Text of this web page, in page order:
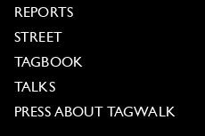
REPORTS
STREET
TAGBOOK
TALKS
PRESS ABOUT TAGWALK